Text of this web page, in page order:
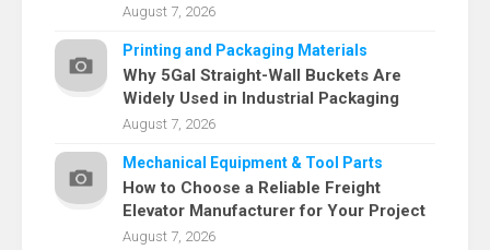
August 7, 2026
Printing and Packaging Materials
Why 5Gal Straight-Wall Buckets Are
Widely Used in Industrial Packaging
August 7, 2026
Mechanical Equipment & Tool Parts
How to Choose a Reliable Freight
Elevator Manufacturer for Your Project
August 7, 2026